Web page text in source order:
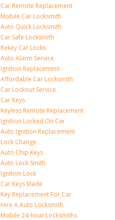
Car Remote Replacement
Mobile Car Locksmith
Auto Quick Locksmith
Car Safe Locksmith
Rekey Car Locks
Auto Alarm Service
Ignition Replacement
Affordable Car Locksmith
Car Lockout Service
Car Keys
Keyless Remote Replacement
Ignition Locked On Car
Auto Ignition Replacement
Lock Change
Auto Chip Keys
Auto Lock Smith
Ignition Lock
Car Keys Made
Key Replacement For Car
Hire A Auto Locksmith
Mobile 24-hour Locksmiths